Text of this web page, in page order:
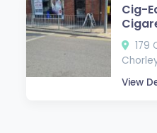
Cig-
179
View